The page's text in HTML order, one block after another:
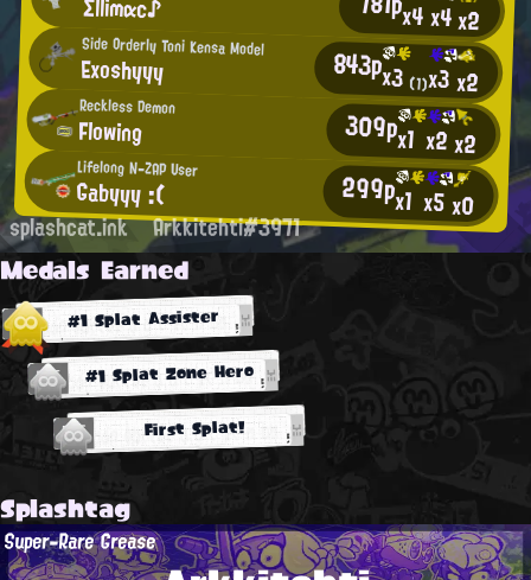
x4x4x2
Side Orderly Toni Kensa Model
Exoshyyy 843px3 (1)x3x2
Reckless Demon
Flowing 309px1 x2x2
Lifelong N-ZAP User
Gabyyy :( 299px1 x5x0
splashcat.ink Arkkitehti#3971
Medals Earned
#1 Splat Assister
#1 Splat Zone Hero
First Splat!
Splashtag
Super-Rare Grease